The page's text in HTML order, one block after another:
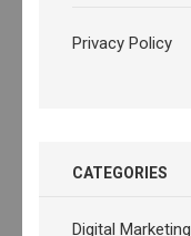
Privacy Policy
CATEGORIES
Digital Marketing